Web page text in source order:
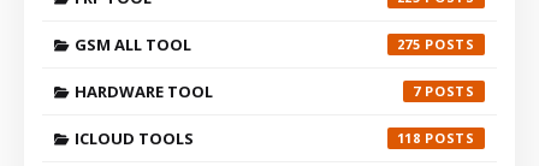
GSM ALL TOOL 275
HARDWARE TOOL 7
ICLOUD TOOLS 118